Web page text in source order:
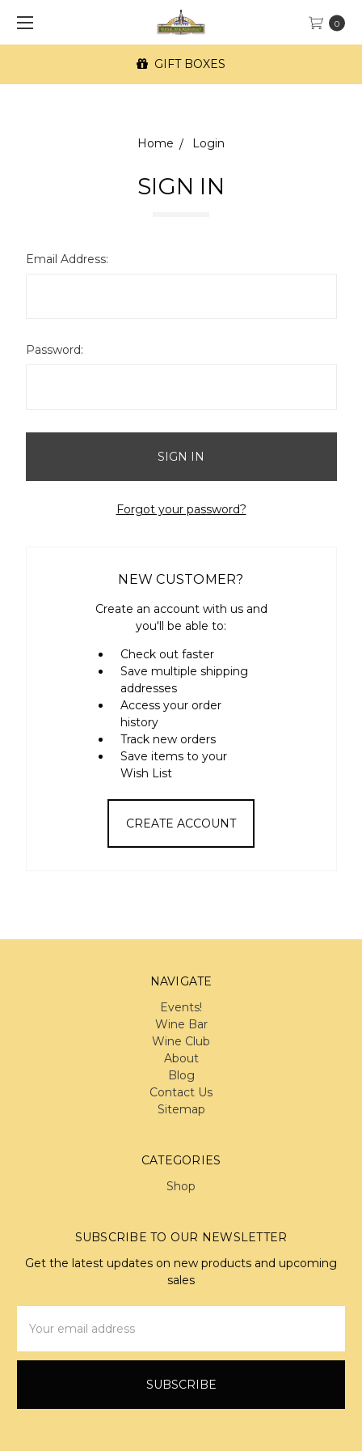
0
GIFT BOXES
Home Login
SIGN IN
Email Address:
Password:
Forgot your password?
NEW CUSTOMER?
Create an account with us and
you'll be able to:
Check out faster
Save multiple shipping
addresses
Access your order
history
Track new orders
Save items to your
Wish List
CREATE ACCOUNT
NAVIGATE
Events!
Wine Bar
Wine Club
About
Blog
Contact Us
Sitemap
CATEGORIES
Shop
SUBSCRIBE TO OUR NEWSLETTER
Get the latest updates on new products and upcoming
sales
Address